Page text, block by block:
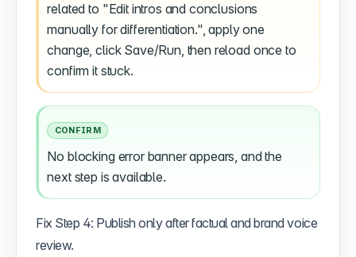
related to "Edit intros and conclusions
manually for differentiation.", apply one
change, click Save/Run, then reload once to
confirm it stuck.
CONFIRM
No blocking error banner appears, and the
next step is available.
Fix Step 4: Publish only after factual and brand voice
review.